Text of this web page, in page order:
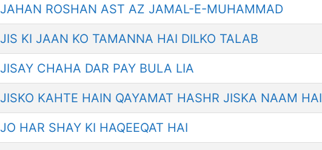
JAHAN ROSHAN AST AZ JAMAL-E-MUHAMMAD
JIS KI JAAN KO TAMANNA HAI DILKO TALAB
JISAY CHAHA DAR PAY BULA LIA
JISKO KAHTE HAIN QAYAMAT HASHR JISKA NAAM HAI
JO HAR SHAY KI HAQEEQAT HAI